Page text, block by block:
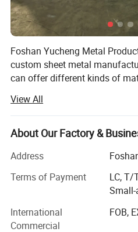
Foshan Yucheng Metal
custom sheet metal
can offer different kinds of
coating and assembly
square meters workshop and
is capable of solid
3 bending machines, tube
of punch mahcines in our
manufacture aluminum, steel,
Our main products are
wine cabinet, tool box for
metal kiosk, metal tray, metal
View All
About Our Factory &
Address
Terms of Payment
LC, T/
International
Commercial
FOB,